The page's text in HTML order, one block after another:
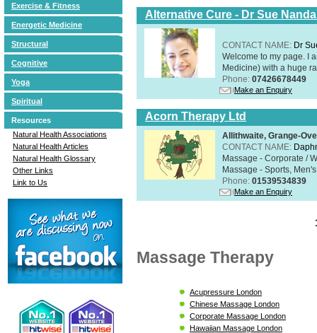
Exercise & Fitness
Energetic Medicine
Structural
Cognitive
Yoga
Spiritual
Resources
Natural Health Associations
Natural Health Articles
Natural Health Glossary
Other Links
Link to Us
Alternative Cure - Dr Sue
CONTACT NAME: Dr
Welcome to my page. I
Medicine) with a huge
Phone: 07426678449
Make an Enquiry
Acorn Therapy Ltd
Allithwaite, Grange-
CONTACT NAME:
Massage - Corporate /
Massage - Sports,
Phone: 01539534839
Make an Enquiry
Massage Therapy
Acupressure London
Chinese Massage London
Corporate Massage London
Hawaiian Massage London